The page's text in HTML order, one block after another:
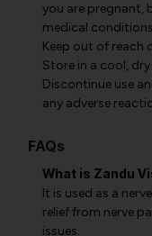
you are pregnant,
medical
Keep out of reach
Store in a cool,
Discontinue use
any adverse
FAQs
What is Zandu
It is used as a
relief from nerve
issues.